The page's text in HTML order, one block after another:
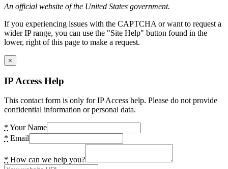
An official website of the United States government.
If you experiencing issues with the CAPTCHA or want to request a
wider IP range, you can use the "Site Help" button found in the
lower, right of this page to make a request.
×
IP Access Help
This contact form is only for IP Access help. Please do not provide
confidential information or personal data.
* Your Name
* Email
* How can we help you?